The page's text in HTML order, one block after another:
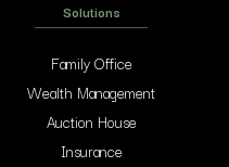
Solutions
Family Office
Wealth Management
Auction House
Insurance